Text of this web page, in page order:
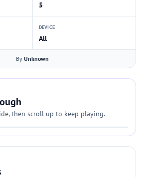
5
DEVICE
All
By Unknown
then scroll up to keep playing.